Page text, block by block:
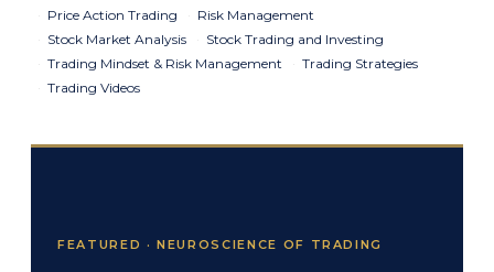
Price Action Trading
Risk Management
Stock Market Analysis
Stock Trading and Investing
Trading Mindset & Risk Management
Trading Strategies
Trading Videos
FEATURED · NEUROSCIENCE OF TRADING